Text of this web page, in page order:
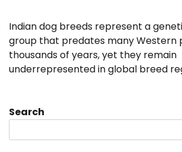
Indian dog breeds represent a
group that predates many Western
thousands of years, yet they remain
underrepresented in global breed
Search